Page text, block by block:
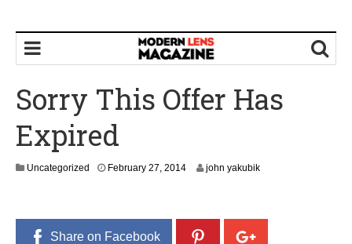
Sorry This Offer Has
Expired
Uncategorized February 27, 2014 john yakubik
Share on Facebook